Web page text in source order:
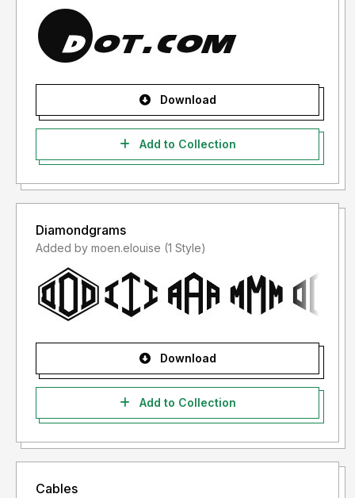
Download
Add to Collection
Diamondgrams
Added by moen.elouise (1 Style)
Download
Add to Collection
Cables